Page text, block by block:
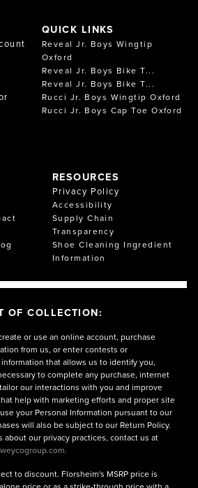
RESOURCES
Privacy Policy
Accessibility
Supply Chain
Transparency
Shoe Cleaning Ingredient
Information
QUICK LINKS
Reveal Jr. Boys Wingtip
Oxford
Reveal Jr. Boys Bike T...
Reveal Jr. Boys Bike T...
Rucci Jr. Boys Wingtip Oxford
Rucci Jr. Boys Cap Toe Oxford
OF COLLECTION:
or use an online account, purchase
from us, or enter contests or
that allows us to identify you,
to complete any purchase, internet
our interactions with you and improve
help with marketing efforts and proper site
your Personal Information pursuant to our
will also be subject to our Return Policy.
about our privacy practices, contact us at
to discount. Florsheim's MSRP price is